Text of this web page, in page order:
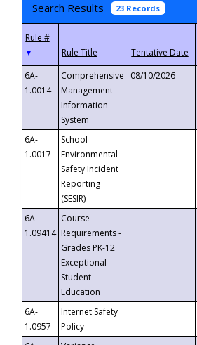
Search Results 23 Records
▼
6A-
1.0014
Comprehensive
Management
Information
System
08/10/2026
6A-
1.0017
School
Environmental
Safety Incident
Reporting
(SESIR)
6A-
1.09414
Course
Requirements -
Grades PK-12
Exceptional
Student
Education
6A-
1.0957
Internet Safety
Policy